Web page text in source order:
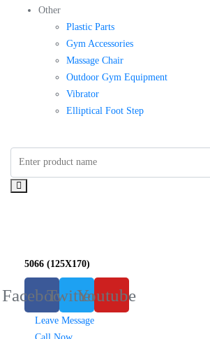
Other
Plastic Parts
Gym Accessories
Massage Chair
Outdoor Gym Equipment
Vibrator
Elliptical Foot Step
5066 (125X170)
FacebookTwitterYoutube
Leave Message